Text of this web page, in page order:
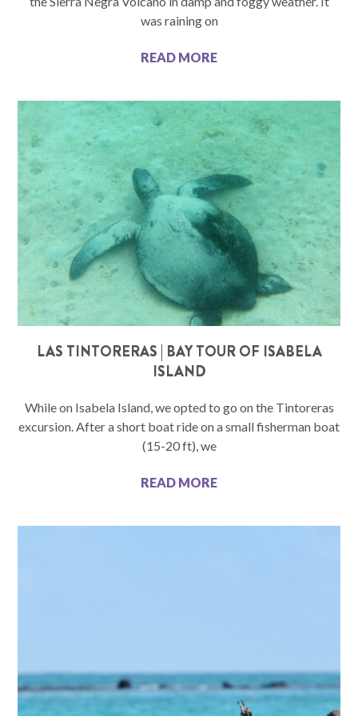
was raining on
READ MORE
LAS TINTORERAS | BAY TOUR OF ISABELA
ISLAND
While on Isabela Island, we opted to go on the Tintoreras
excursion. After a short boat ride on a small fisherman boat
(15-20 ft), we
READ MORE